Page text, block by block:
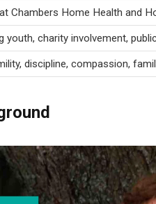
Chambers Home Health and
youth, charity involvement,
discipline, compassion,